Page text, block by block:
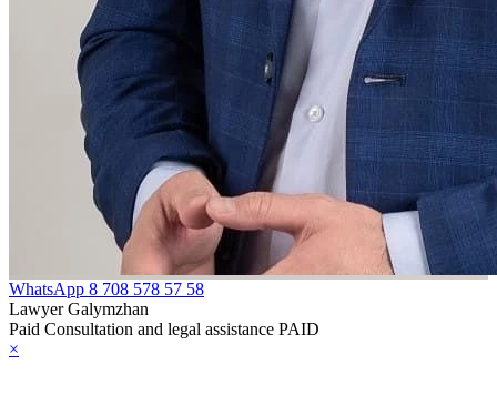
WhatsApp 8 708 578 57 58
Lawyer Galymzhan
Paid Consultation and legal assistance PAID
×